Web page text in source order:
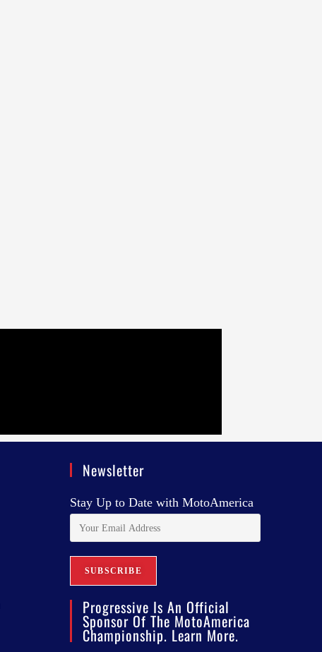
Newsletter
Stay Up to Date with MotoAmerica
Progressive Is An Official
Sponsor Of The MotoAmerica
Championship. Learn More.